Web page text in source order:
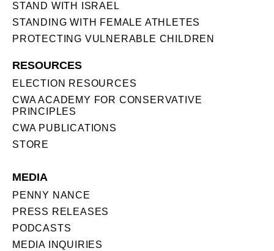
STAND WITH ISRAEL
STANDING WITH FEMALE ATHLETES
PROTECTING VULNERABLE CHILDREN
RESOURCES
ELECTION RESOURCES
CWA ACADEMY FOR CONSERVATIVE
PRINCIPLES
CWA PUBLICATIONS
STORE
MEDIA
PENNY NANCE
PRESS RELEASES
PODCASTS
MEDIA INQUIRIES